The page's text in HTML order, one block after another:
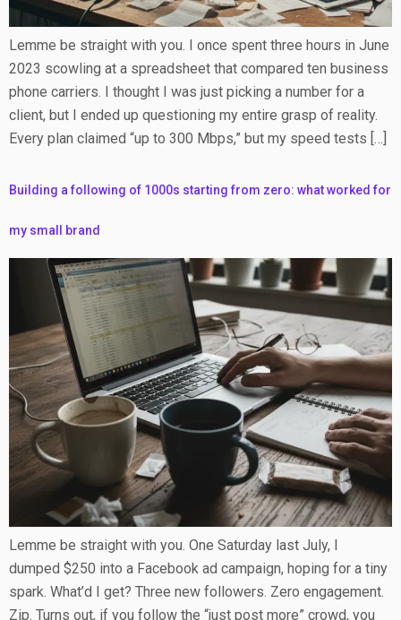
Lemme be straight with you. I once spent three hours in June
2023 scowling at a spreadsheet that compared ten business
phone carriers. I thought I was just picking a number for a
client, but I ended up questioning my entire grasp of reality.
Every plan claimed “up to 300 Mbps,” but my speed tests […]
Building a following of 1000s starting from zero: what worked for
my small brand
Lemme be straight with you. One Saturday last July, I
dumped $250 into a Facebook ad campaign, hoping for a tiny
spark. What’d I get? Three new followers. Zero engagement.
Zip. Turns out, if you follow the “just post more” crowd, you